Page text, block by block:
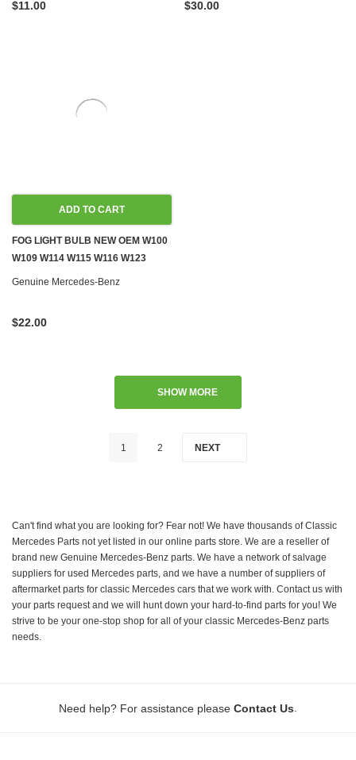
$11.00 $30.00
ADD TO CART
FOG LIGHT BULB NEW OEM W100
W109 W114 W115 W116 W123
W124 W126 R129 W140 W163
Genuine Mercedes-Benz
$22.00
SHOW MORE
1 2 NEXT
Can't find what you are looking for? Fear not! We have thousands of Classic
Mercedes Parts not yet listed in our online parts store. We are a reseller of
brand new Genuine Mercedes-Benz parts. We have a network of salvage
suppliers for used Mercedes parts, and we have a number of suppliers of
aftermarket parts for classic Mercedes cars that we work with. Contact us with
your parts request and we will hunt down your hard-to-find parts for you! We
strive to be your one-stop shop for all of your classic Mercedes-Benz parts
needs.
Need help? For assistance please Contact Us